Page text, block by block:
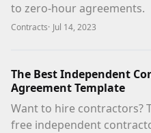
to zero-hour agreements.
Contracts· Jul 14, 2023
The Best Independent
Agreement Template
Want to hire contractors?
free independent